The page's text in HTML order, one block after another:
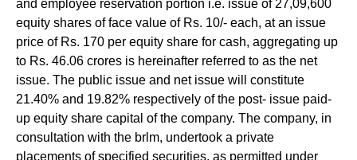
and employee reservation portion i.e. issue of 27,09,600
equity shares of face value of Rs. 10/- each, at an issue
price of Rs. 170 per equity share for cash, aggregating up
to Rs. 46.06 crores is hereinafter referred to as the net
issue. The public issue and net issue will constitute
21.40% and 19.82% respectively of the post- issue paid-
up equity share capital of the company. The company, in
consultation with the brlm, undertook a private
placements of specified securities, as permitted under